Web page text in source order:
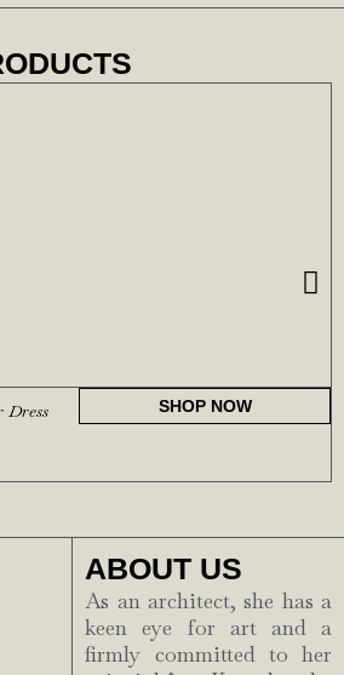
SHOP NOW
ABOUT US
As an architect, she has a
keen eye for art and a
firmly committed to her